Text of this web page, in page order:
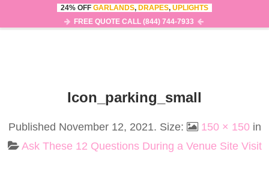
0
Icon_parking_small
Published November 12, 2021. Size: 150 × 150in
Ask These 12 Questions During a Venue Site Visit
24% OFF GARLANDS, DRAPES, UPLIGHTS
FREE QUOTE CALL (844) 744-7933